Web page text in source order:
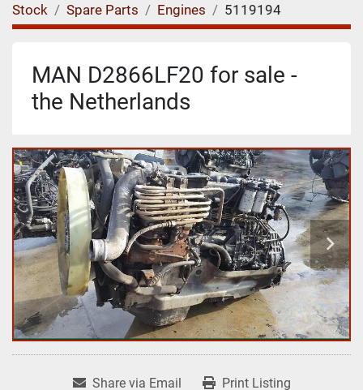
Stock Spare Parts Engines 5119194
MAN D2866LF20 for sale -
the Netherlands
Share via Email Print Listing